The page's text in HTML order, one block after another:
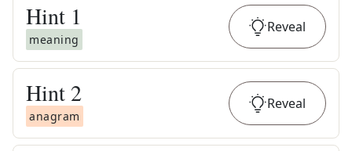
Hint 1
meaning
Reveal
Hint 2
anagram
Reveal